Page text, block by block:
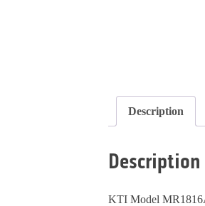
Description
Description
KTI Model